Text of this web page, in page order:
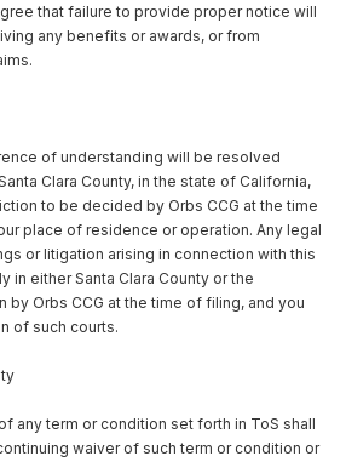
that failure to provide proper notice will
any benefits or awards, or from
of understanding will be resolved
Clara County, in the state of California,
to be decided by Orbs CCG at the time
place of residence or operation. Any legal
or litigation arising in connection with this
in either Santa Clara County or the
Orbs CCG at the time of filing, and you
of such courts.
any term or condition set forth in ToS shall
waiver of such term or condition or